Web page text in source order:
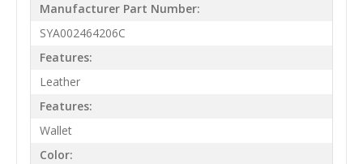
Manufacturer Part Number:
SYA002464206C
Features:
Leather
Features:
Wallet
Color: